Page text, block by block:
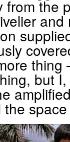
from the
thing
but